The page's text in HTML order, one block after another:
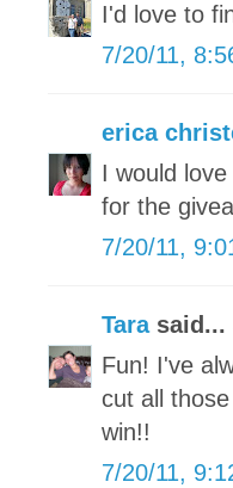
I'd love to
7/20/11,
erica
I would
for the
7/20/11,
Tarasaid...
Fun! I've
cut all
win!!
7/20/11,